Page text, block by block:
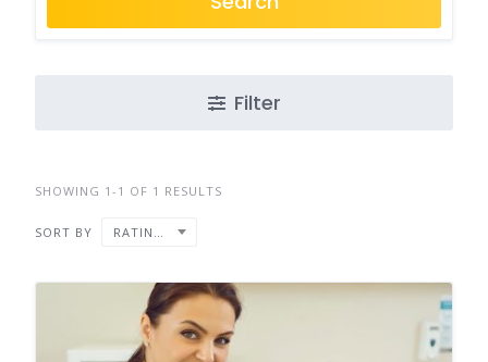
Filter
SHOWING 1-1 OF 1 RESULTS
SORT BY RATING ↑